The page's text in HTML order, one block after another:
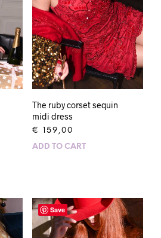
The ruby corset sequin
midi dress
€ 159,00
ADD TO CART
Save